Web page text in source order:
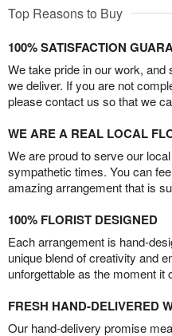
Top Reasons to Buy
100% SATISFACTION
We take pride in our work,
we deliver. If you are not
please contact us so that we
WE ARE A REAL LOCAL
We are proud to serve our
sympathetic times. You can
amazing arrangement that is
100% FLORIST DESIGNED
Each arrangement is hand-
unique blend of creativity and
unforgettable as the moment it
FRESH HAND-DELIVERED
Our hand-delivery promise